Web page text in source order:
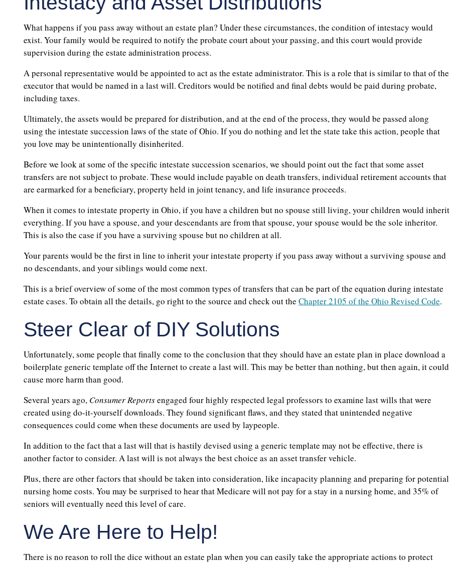
What happens if you pass away without an estate plan? Under these circumstances, the condition of intestacy would
exist. Your family would be required to notify the probate court about your passing, and this court would provide
supervision during the estate administration process.
A personal representative would be appointed to act as the estate administrator. This is a role that is similar to that of the
executor that would be named in a last will. Creditors would be notified and final debts would be paid during probate,
including taxes.
Ultimately, the assets would be prepared for distribution, and at the end of the process, they would be passed along
using the intestate succession laws of the state of Ohio. If you do nothing and let the state take this action, people that
you love may be unintentionally disinherited.
Before we look at some of the specific intestate succession scenarios, we should point out the fact that some asset
transfers are not subject to probate. These would include payable on death transfers, individual retirement accounts that
are earmarked for a beneficiary, property held in joint tenancy, and life insurance proceeds.
When it comes to intestate property in Ohio, if you have a children but no spouse still living, your children would inherit
everything. If you have a spouse, and your descendants are from that spouse, your spouse would be the sole inheritor.
This is also the case if you have a surviving spouse but no children at all.
Your parents would be the first in line to inherit your intestate property if you pass away without a surviving spouse and
no descendants, and your siblings would come next.
This is a brief overview of some of the most common types of transfers that can be part of the equation during intestate
estate cases. To obtain all the details, go right to the source and check out the Chapter 2105 of the Ohio Revised Code.
Steer Clear of DIY Solutions
Unfortunately, some people that finally come to the conclusion that they should have an estate plan in place download a
boilerplate generic template off the Internet to create a last will. This may be better than nothing, but then again, it could
cause more harm than good.
Several years ago, Consumer Reportsengaged four highly respected legal professors to examine last wills that were
created using do-it-yourself downloads. They found significant flaws, and they stated that unintended negative
consequences could come when these documents are used by laypeople.
In addition to the fact that a last will that is hastily devised using a generic template may not be effective, there is
another factor to consider. A last will is not always the best choice as an asset transfer vehicle.
Plus, there are other factors that should be taken into consideration, like incapacity planning and preparing for potential
nursing home costs. You may be surprised to hear that Medicare will not pay for a stay in a nursing home, and 35% of
seniors will eventually need this level of care.
We Are Here to Help!
There is no reason to roll the dice without an estate plan when you can easily take the appropriate actions to protect